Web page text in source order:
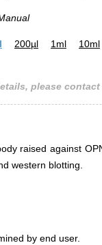
200µl 1ml 10ml
please
raised against
western blotting.
by end user.